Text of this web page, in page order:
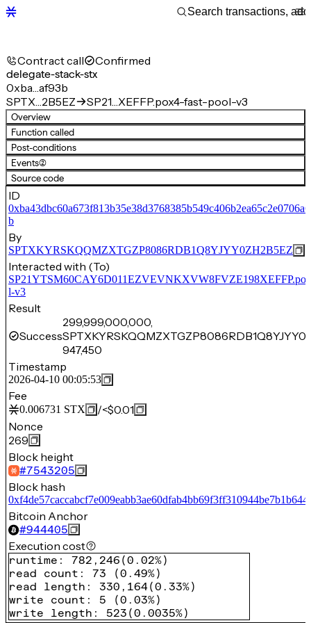
Contract call Confirmed
delegate-stack-stx
0xba…af93b
SPTX…2B5EZ
SP21…XEFFP.pox4-fast-pool-v3
Overview
Function called
Post-conditions
Events(2)
Source code
ID
b
By
SPTXKYRSKQQMZXTGZP8086RDB1Q8YJYY0ZH2B5EZ
Interacted with (To)
l-v3
Result
Success
299,999,000,000,
947,450
Timestamp
2026-04-10 00:05:53
Fee
0.006731 STX /<$0.01
Nonce
269
Block height
#7543205
Block hash
Bitcoin Anchor
#944405
Execution cost
runtime : 782,246 (0.02%)
read count : 73 (0.49%)
read length : 330,164(0.33%)
write count : 5 (0.03%)
write length : 523 (0.0035%)